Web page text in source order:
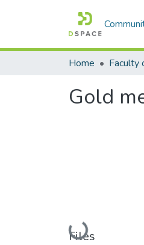
Home Faculty
Gold
Loading...
Files